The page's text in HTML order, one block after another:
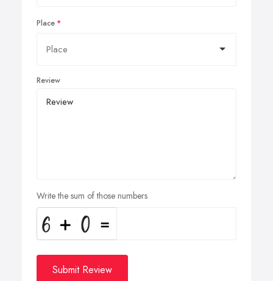
Place
Review
Write the sum of those numbers
Submit Review